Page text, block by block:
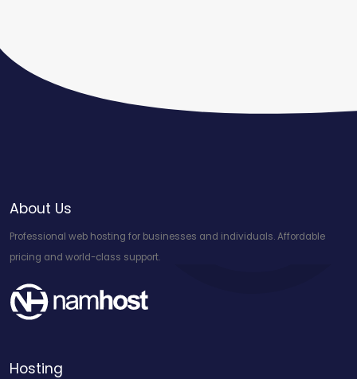
About Us
Professional web hosting for businesses and individuals. Affordable
pricing and world-class support.
Hosting